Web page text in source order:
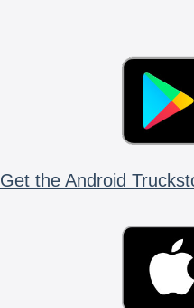
Get the Android